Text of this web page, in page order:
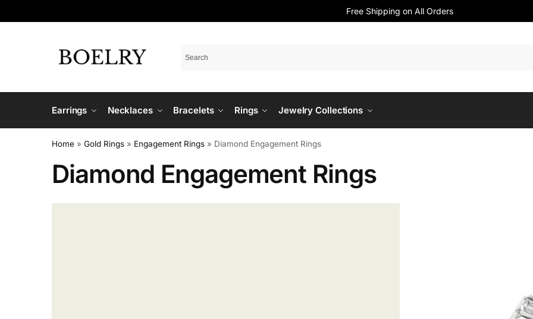
Free Shipping on All Orders
Earrings Necklaces Bracelets Rings Jewelry Collections
Home » Gold Rings » Engagement Rings » Diamond Engagement Rings
Diamond Engagement Rings